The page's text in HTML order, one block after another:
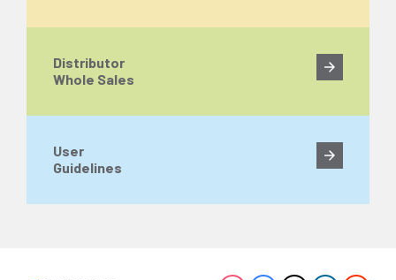
Distributor
Whole Sales
User
Guidelines